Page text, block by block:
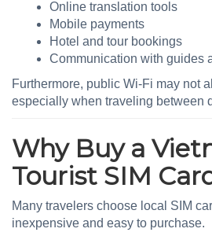
Online translation tools
Mobile payments
Hotel and tour bookings
Communication with guides
Furthermore, public Wi-Fi may not
especially when traveling between
Why Buy a
Tourist SIM
Many travelers choose local SIM
inexpensive and easy to purchase.